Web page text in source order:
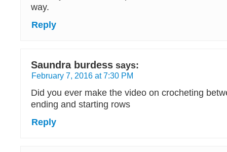
way.
Reply
Saundra burdess says:
February 7, 2016 at 7:30 PM
Did you ever make the video on crocheting
ending and starting rows
Reply